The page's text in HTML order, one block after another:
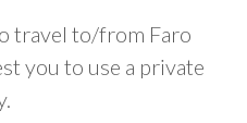
travel to/from Faro
you to use a private